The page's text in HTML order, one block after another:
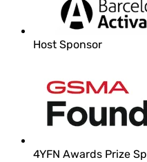
Host Sponsor
4YFN Awards Prize